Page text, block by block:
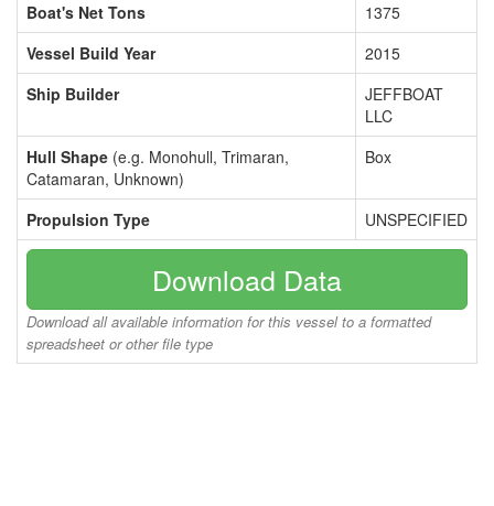
Boat's Net Tons
1375
Vessel Build Year
2015
Ship Builder
JEFFBOAT
LLC
Hull Shape (e.g. Monohull, Trimaran,
Catamaran, Unknown)
Box
Propulsion Type UNSPECIFIED
Download Data
Download all available information for this vessel to a formatted
spreadsheet or other file type